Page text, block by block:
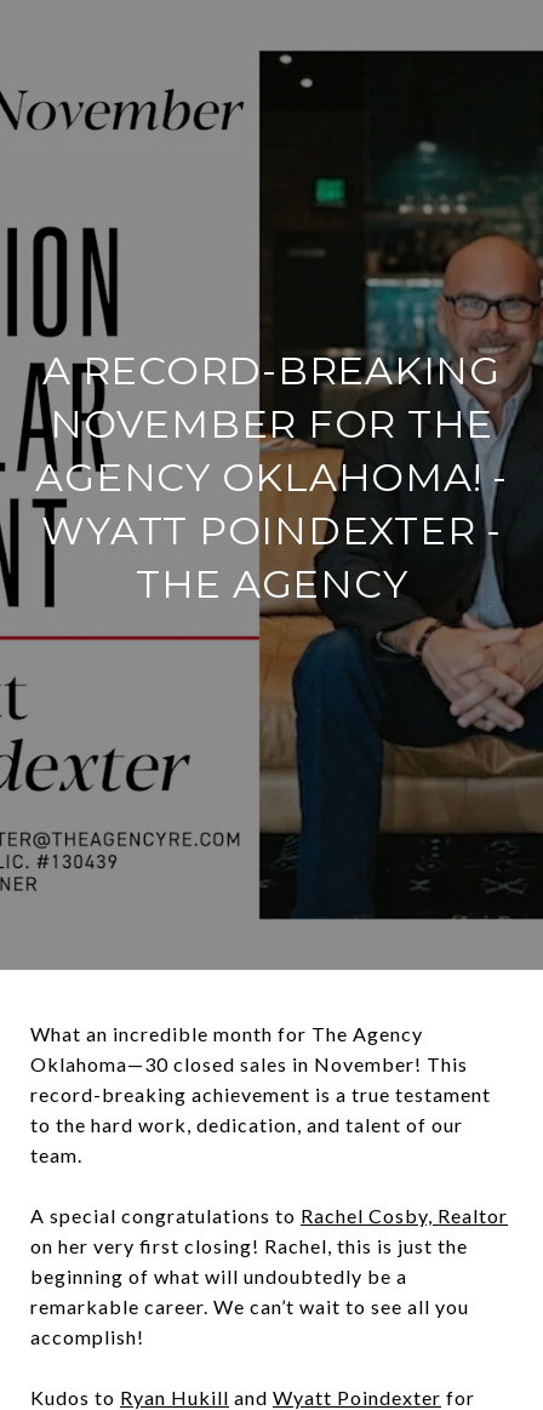
A RECORD-BREAKING
NOVEMBER FOR THE
AGENCY OKLAHOMA! -
WYATT POINDEXTER -
THE AGENCY
What an incredible month for The Agency
Oklahoma—30 closed sales in November! This
record-breaking achievement is a true testament
to the hard work, dedication, and talent of our
team.
A special congratulations to Rachel Cosby, Realtor
on her very first closing! Rachel, this is just the
beginning of what will undoubtedly be a
remarkable career. We can’t wait to see all you
accomplish!
Kudos to Ryan Hukill and Wyatt Poindexter for